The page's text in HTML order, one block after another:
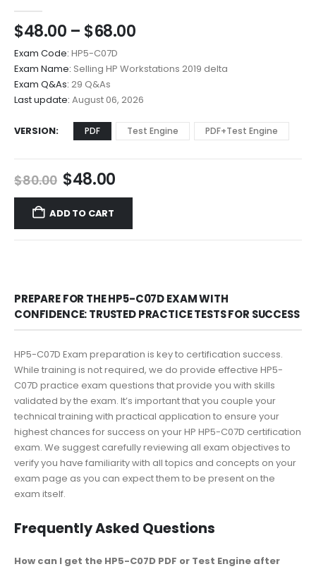
$48.00 – $68.00Price
$48.00
through
$68.00
Exam Code: HP5-C07D
Exam Name: Selling HP Workstations 2019 delta
Exam Q&As: 29 Q&As
Last update: August 06, 2026
VERSION PDF Test Engine PDF+Test Engine
$80.00 Original
price
was:
$80.00.
$48.00Current
price
$48.00.
ADD TO CART
PREPARE FOR THE HP5-C07D EXAM WITH
CONFIDENCE: TRUSTED PRACTICE TESTS FOR SUCCESS
HP5-C07D Exam preparation is key to certification success.
While training is not required, we do provide effective HP5-
C07D practice exam questions that provide you with skills
validated by the exam. It’s important that you couple your
technical training with practical application to ensure your
highest chances for success on your HP HP5-C07D certification
exam. We suggest carefully reviewing all exam objectives to
verify you have familiarity with all topics and concepts on your
exam page as you can expect them to be present on the
exam itself.
Frequently Asked Questions
How can I get the HP5-C07D PDF or Test Engine after